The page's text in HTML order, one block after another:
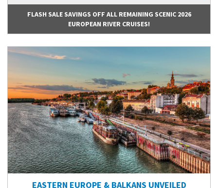
FLASH SALE SAVINGS OFF ALL REMAINING SCENIC 2026
EUROPEAN RIVER CRUISES!
EASTERN EUROPE & BALKANS UNVEILED